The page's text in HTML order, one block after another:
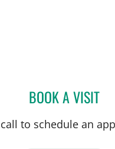
BOOK A VISIT
to schedule an